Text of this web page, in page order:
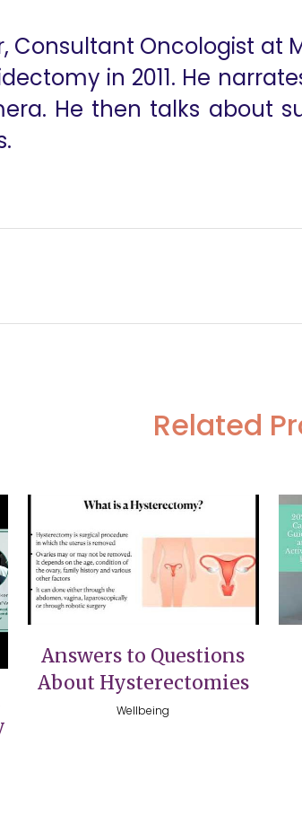
Consultant Oncologist
in 2011. He
He then talks about
Related
VIEW
Answers to Questions
About Hysterectomies
Wellbeing